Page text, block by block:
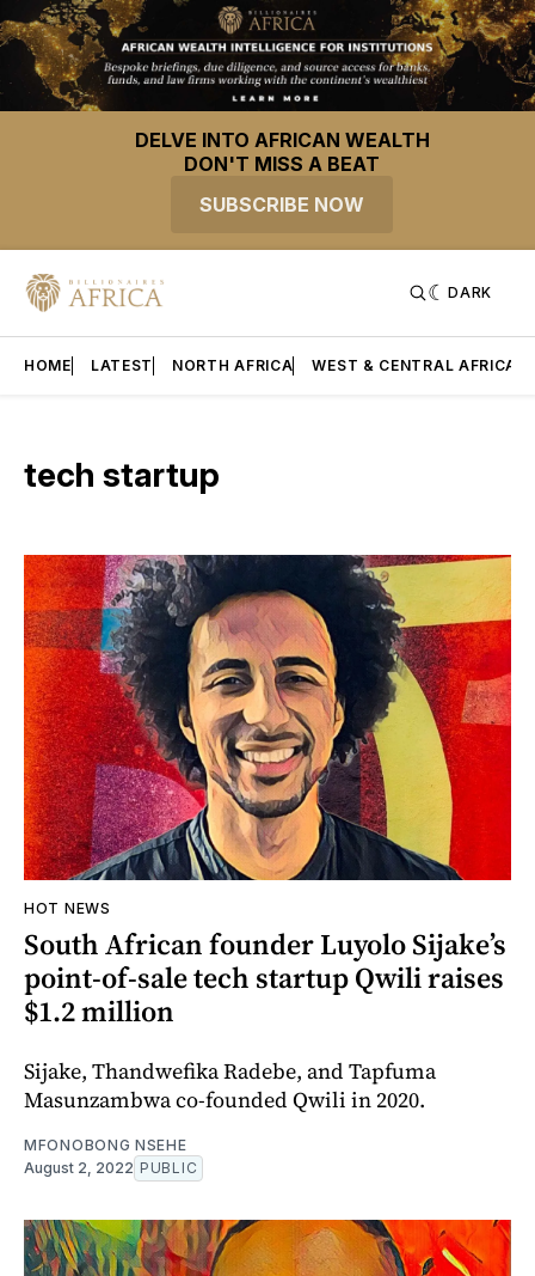
DELVE INTO AFRICAN WEALTH
DON'T MISS A BEAT
SUBSCRIBE NOW
DARK
HOME LATEST NORTH AFRICA WEST & CENTRAL AFRICA
tech startup
HOT NEWS
South African founder Luyolo Sijake’s
point-of-sale tech startup Qwili raises
$1.2 million
Sijake, Thandwefika Radebe, and Tapfuma
Masunzambwa co-founded Qwili in 2020.
MFONOBONG NSEHE
August 2, 2022 PUBLIC